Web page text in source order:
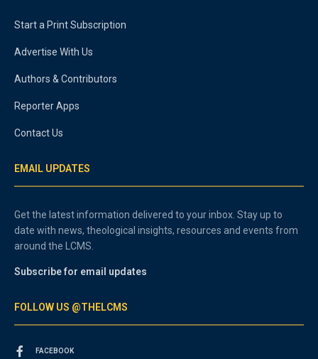
Start a Print Subscription
Advertise With Us
Authors & Contributors
Reporter Apps
Contact Us
EMAIL UPDATES
Get the latest information delivered to your inbox. Stay up to
date with news, theological insights, resources and events from
around the LCMS.
Subscribe for email updates
FOLLOW US @THELCMS
FACEBOOK